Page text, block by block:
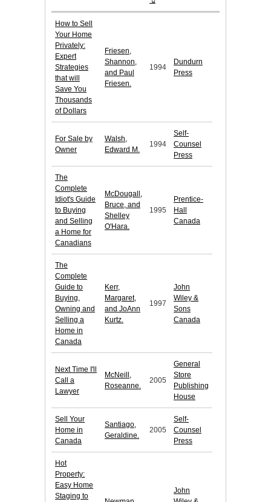
How to Sell
Your Home
Privately:
Expert
Strategies
that will
Save You
Thousands
of Dollars
Friesen,
Shannon,
and Paul
Friesen.
1994
Dundurn
Press
For Sale by
Owner
Walsh,
Edward M.
1994
Self-
Counsel
Press
The
Complete
Idiot's Guide
to Buying
and Selling
a Home for
Canadians
McDougall,
Bruce, and
Shelley
O'Hara.
1995
Prentice-
Hall
Canada
The
Complete
Guide to
Buying,
Owning and
Selling a
Home in
Canada
Kerr,
Margaret,
and JoAnn
Kurtz.
1997
John
Wiley &
Sons
Canada
Next Time I'll
Call a
Lawyer
McNeill,
Roseanne.
2005
General
Store
Publishing
House
Sell Your
Home in
Canada
Santiago,
Geraldine.
2005
Self-
Counsel
Press
Hot
Property:
Easy Home
Staging to
John